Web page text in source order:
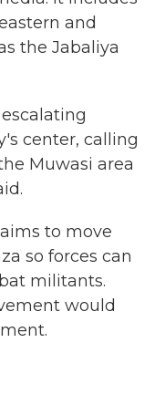
and
the Jabaliya
center, calling
Muwasi area
to move
so forces can
militants.
would